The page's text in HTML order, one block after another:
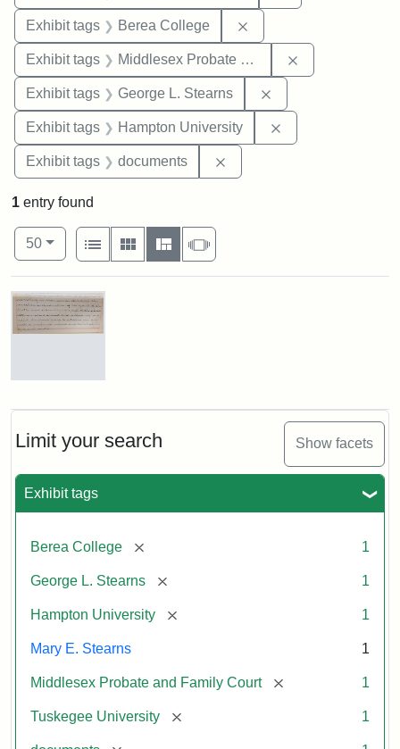
Exhibit tags Berea College
Exhibit tags Middlesex Probate and Family Court
Exhibit tags George L. Stearns
Exhibit tags Hampton University
Exhibit tags documents
Limit your search Show facets
Exhibit tags
Berea College [remove] 1
George L. Stearns [remove] 1
Hampton University [remove] 1
Mary E. Stearns 1
Middlesex Probate and Family Court [remove] 1
Tuskegee University [remove] 1
1 entry found
Number of results to display per page
50per page
View results as:
List
Gallery MasonrySlideshow
Search Results
Mary
Will
Excerpt,
Mary